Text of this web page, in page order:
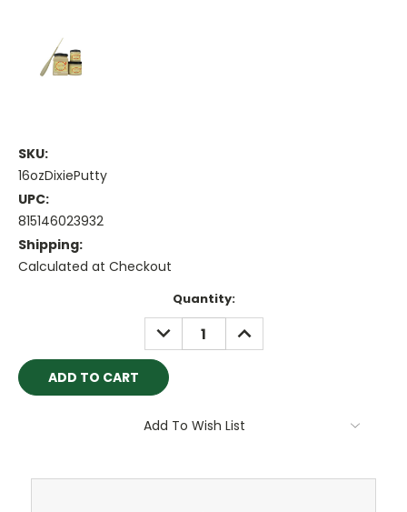
SKU:
16ozDixiePutty
UPC:
815146023932
Shipping:
Calculated at Checkout
Quantity:
DECREASE
QUANTITY:
INCREASE
QUANTITY:
Add To Wish List